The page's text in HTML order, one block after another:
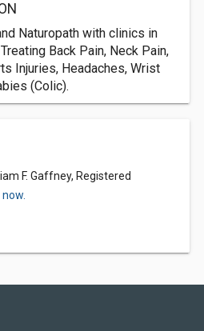
Naturopath with clinics in
Back Pain, Neck Pain,
Injuries, Headaches, Wrist
(Colic).
F. Gaffney, Registered